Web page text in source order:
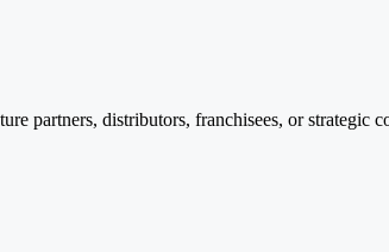
partners, distributors, franchisees, or strategic